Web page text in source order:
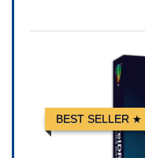
BEST SELLER